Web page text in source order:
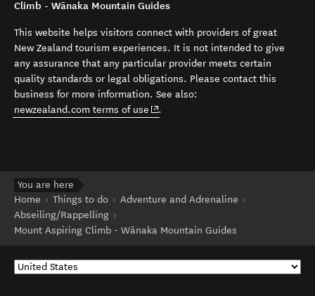
Climb - Wānaka Mountain Guides
This website helps visitors connect with providers of great
New Zealand tourism experiences. It is not intended to give
any assurance that any particular provider meets certain
quality standards or legal obligations. Please contact this
business for more information. See also:
newzealand.com terms of use (opens in new window)
.
You are here
Home
Things to do
Adventure and Adrenaline
Abseiling/Rappelling
Mount Aspiring Climb - Wānaka Mountain Guides